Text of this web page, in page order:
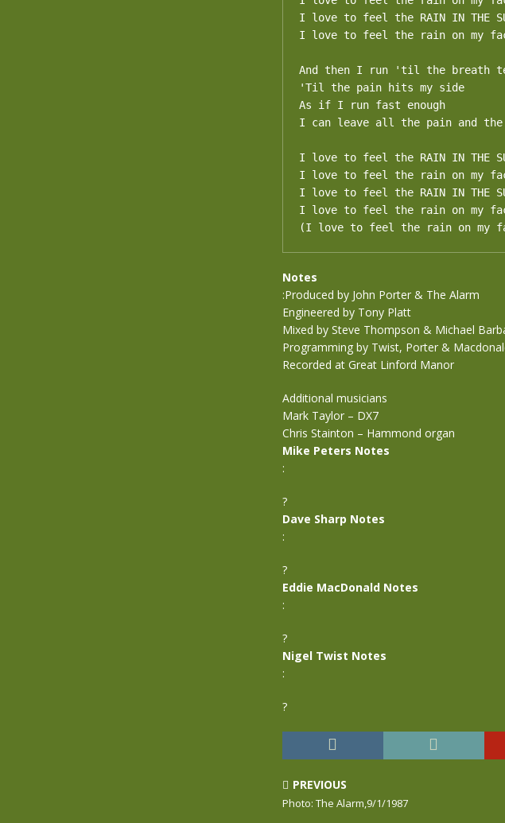
I love to feel the RAIN IN THE
I love to feel the rain on my
And then I run 'til the breath
'Til the pain hits my side
As if I run fast enough
I can leave all the pain and the
I love to feel the RAIN IN THE
I love to feel the rain on my
I love to feel the RAIN IN THE
I love to feel the rain on my
(I love to feel the rain on my
Notes
:Produced by John Porter & The Alarm
Engineered by Tony Platt
Mixed by Steve Thompson & Michael
Programming by Twist, Porter &
Recorded at Great Linford Manor
Additional musicians
Mark Taylor – DX7
Chris Stainton – Hammond organ
Mike Peters Notes
:
?
Dave Sharp Notes
:
?
Eddie MacDonald Notes
:
?
Nigel Twist Notes
:
?
PREVIOUS
Photo: The Alarm,9/1/1987